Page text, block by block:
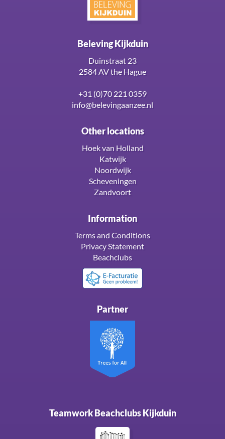
Beleving Kijkduin
Duinstraat 23
2584 AV the Hague
+31 (0)70 221 0359
info@belevingaanzee.nl
Other locations
Hoek van Holland
Katwijk
Noordwijk
Scheveningen
Zandvoort
Information
Terms and Conditions
Privacy Statement
Beachclubs
Partner
Teamwork Beachclubs Kijkduin